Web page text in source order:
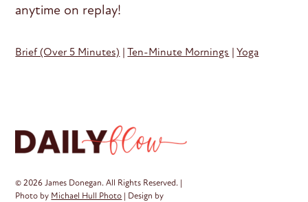
anytime on replay!
Brief (Over 5 Minutes) |Ten-Minute Mornings |Yoga
© 2026 James Donegan. All Rights Reserved. |
Photo by Michael Hull Photo | Design by